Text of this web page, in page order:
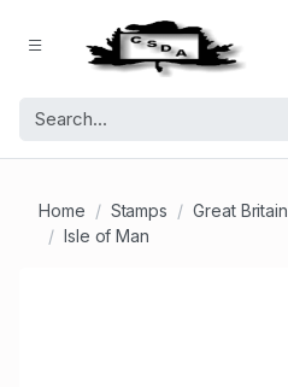
Home Stamps
Great Britain
Isle of Man